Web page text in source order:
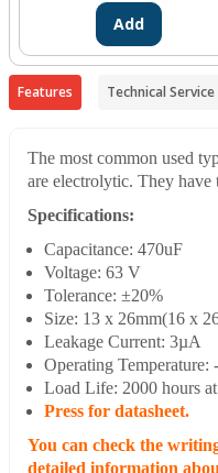
Add
Features Technical Service
The most common used
are electrolytic. They have
Specifications:
Capacitance: 470uF
Voltage: 63 V
Tolerance: ±20%
Size: 13 x 26mm(16 x
Leakage Current: 3µA
Operating Temperature:
Load Life: 2000 hours
Press for datasheet.
You can check the
detailed information